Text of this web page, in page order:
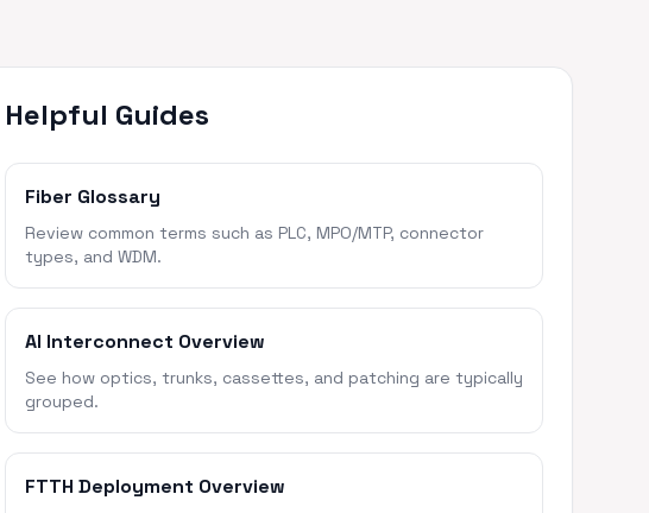
Helpful Guides
Fiber Glossary
Review common terms such as PLC, MPO/MTP, connector
types, and WDM.
AI Interconnect Overview
See how optics, trunks, cassettes, and patching are typically
grouped.
FTTH Deployment Overview